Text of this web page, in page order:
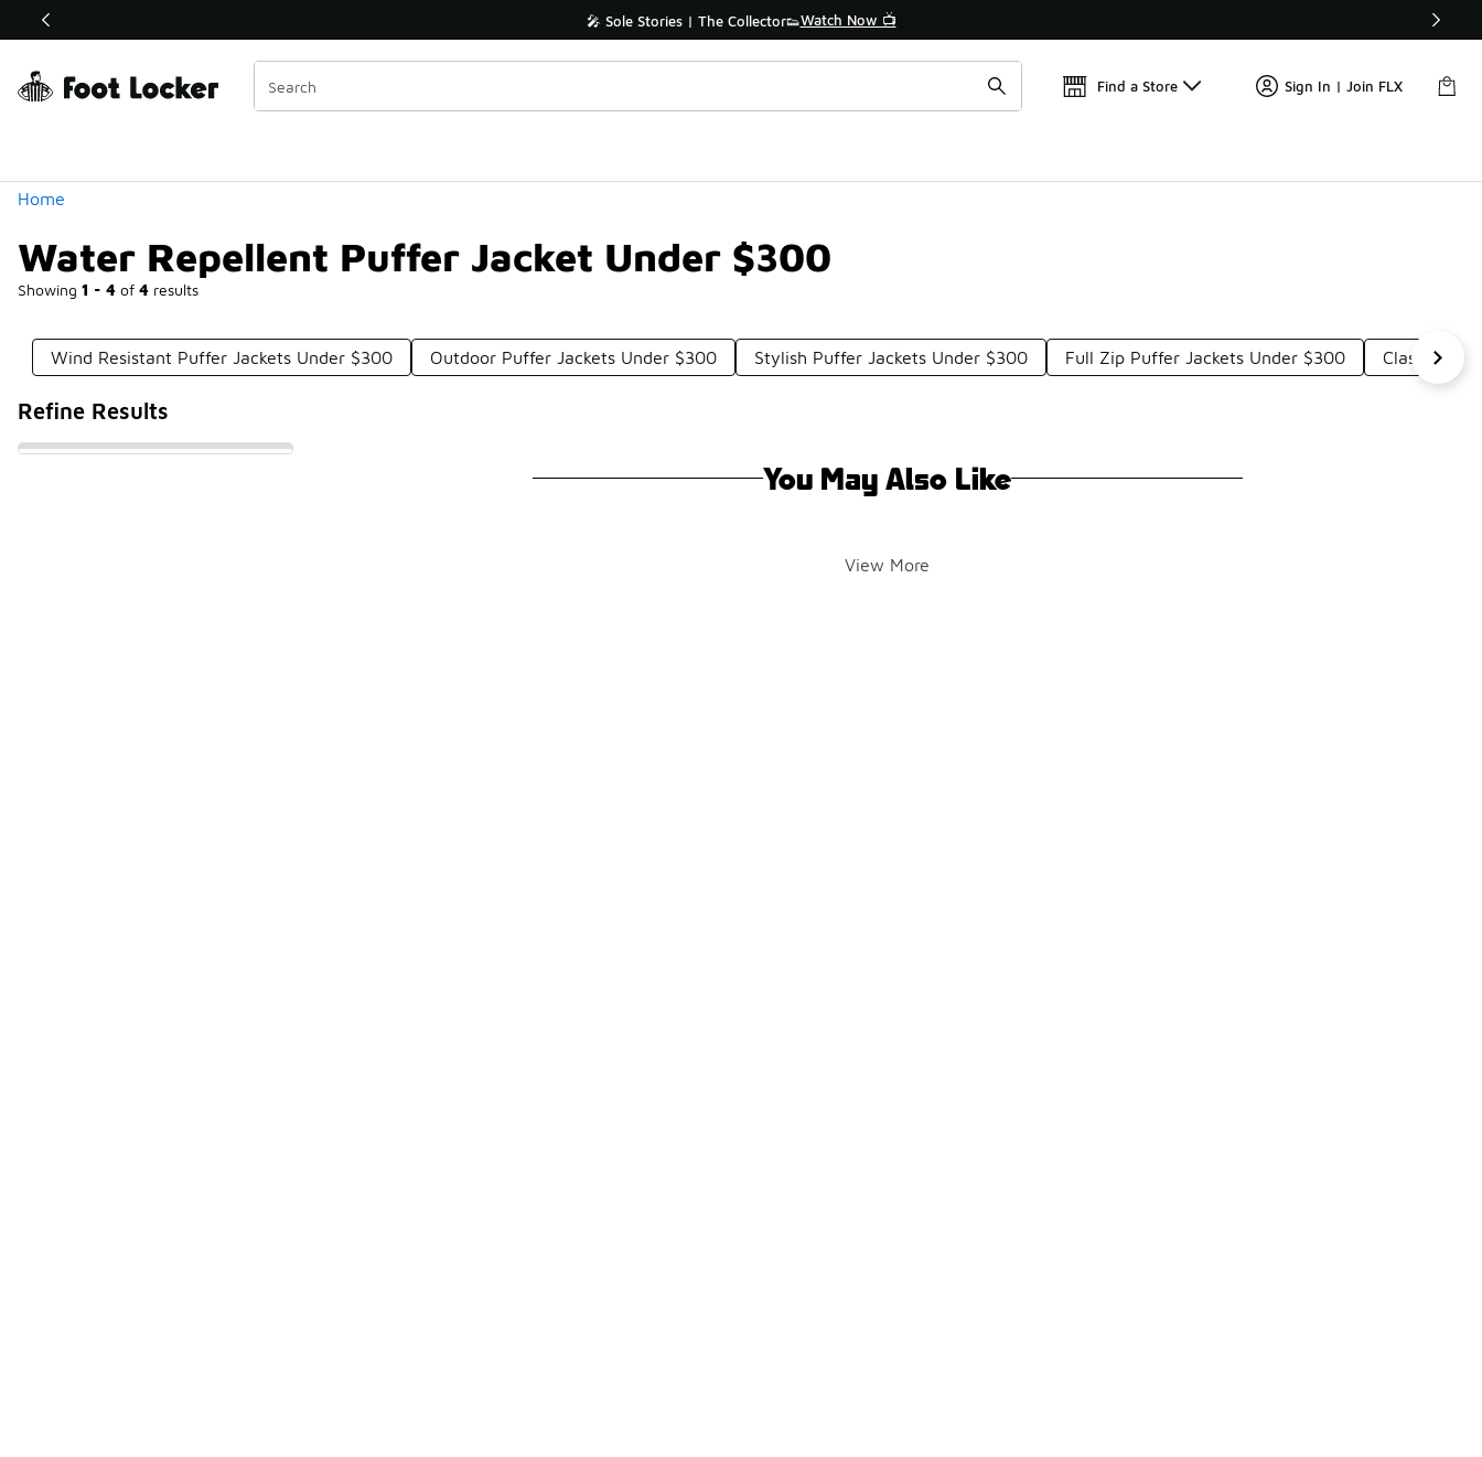
Off Sale Extended🔥 🎤 Sole Stories | The Collector👟Watch Now 📺 🛍️ Buy Online, Pick-Up In Store 🚗
Find a Store Sign In | Join FLX
Home
Water Repellent Puffer Jacket Under $300
Showing 1 - 4 of 4 results
Similar
Categories
Wind Resistant Puffer Jackets Under $300 Outdoor Puffer Jackets Under $300 Stylish Puffer Jackets Under $300 Full Zip Puffer Jackets Under $300 Classic
Refine Results
You May Also Like
View More